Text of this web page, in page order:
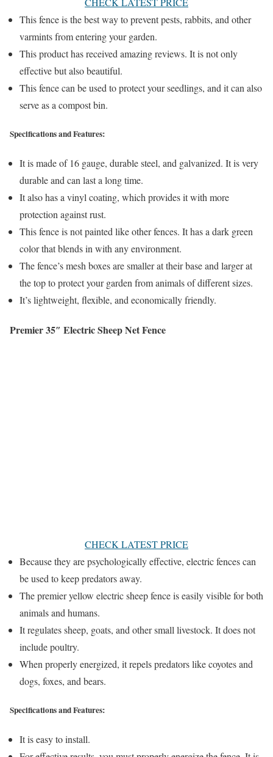
This fence is the best way to prevent pests, rabbits, and other
varmints from entering your garden.
This product has received amazing reviews. It is not only
effective but also beautiful.
This fence can be used to protect your seedlings, and it can also
serve as a compost bin.
Specifications and Features:
It is made of 16 gauge, durable steel, and galvanized. It is very
durable and can last a long time.
It also has a vinyl coating, which provides it with more
protection against rust.
This fence is not painted like other fences. It has a dark green
color that blends in with any environment.
The fence’s mesh boxes are smaller at their base and larger at
the top to protect your garden from animals of different sizes.
It’s lightweight, flexible, and economically friendly.
Premier 35″ Electric Sheep Net Fence
CHECK LATEST PRICE
Because they are psychologically effective, electric fences can
be used to keep predators away.
The premier yellow electric sheep fence is easily visible for both
animals and humans.
It regulates sheep, goats, and other small livestock. It does not
include poultry.
When properly energized, it repels predators like coyotes and
dogs, foxes, and bears.
Specifications and Features:
It is easy to install.